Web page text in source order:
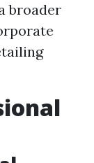
broader